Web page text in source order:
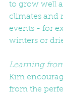
to grow well
climates and
events - for
winters or
Learning
Kim
from the